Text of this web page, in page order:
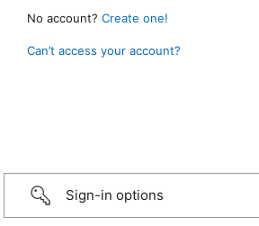
No account? Create one!
Can’t access your account?
Sign-in options